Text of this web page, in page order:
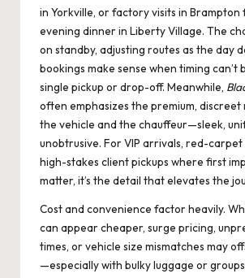
in Yorkville, or factory visits in Brampton
evening dinner in Liberty Village. The
on standby, adjusting routes as the day
bookings make sense when timing can’t
single pickup or drop-off. Meanwhile,
often emphasizes the premium,
the vehicle and the chauffeur—sleek,
unobtrusive. For VIP arrivals, red-
high-stakes client pickups where first
matter, it’s the detail that elevates the
Cost and convenience factor heavily.
can appear cheaper, surge pricing,
times, or vehicle size mismatches may
—especially with bulky luggage or